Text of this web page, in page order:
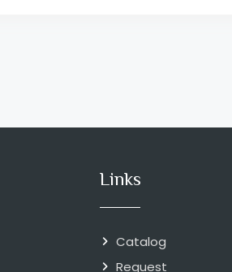
Links
Catalog
Request